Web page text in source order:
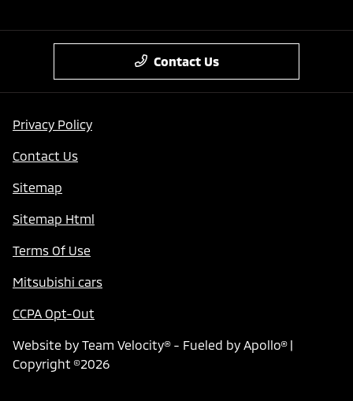
Contact Us
Privacy Policy
Contact Us
Sitemap
Sitemap Html
Terms Of Use
Mitsubishi cars
CCPA Opt-Out
Website by Team Velocity®- Fueled by Apollo® |
Copyright ©2026